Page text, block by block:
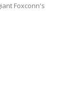
Foxconn's